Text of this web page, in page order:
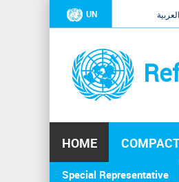
UN العربية
HOME
Special Representative